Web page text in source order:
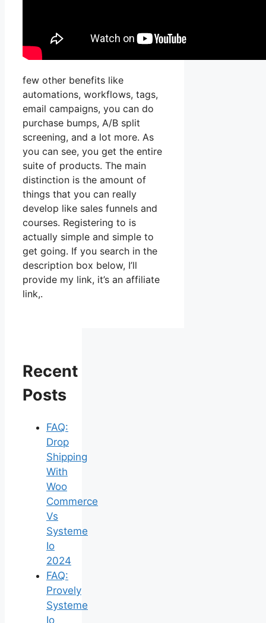
few other benefits like
automations, workflows, tags,
email campaigns, you can do
purchase bumps, A/B split
screening, and a lot more. As
you can see, you get the entire
suite of products. The main
distinction is the amount of
things that you can really
develop like sales funnels and
courses. Registering to is
actually simple and simple to
get going. If you search in the
description box below, I’ll
provide my link, it’s an affiliate
link,.
Recent
Posts
FAQ:
Drop
Shipping
With
Woo
Commerce
Vs
Systeme
Io
2024
FAQ:
Provely
Systeme
Io